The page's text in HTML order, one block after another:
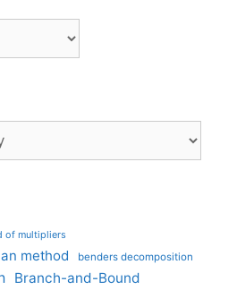
of multipliers
method benders decomposition
Branch-and-Bound